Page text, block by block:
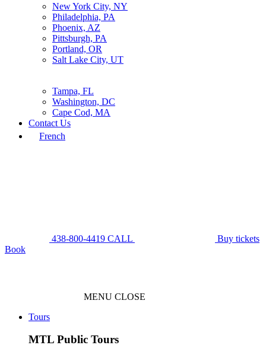
New York City, NY
Philadelphia, PA
Phoenix, AZ
Pittsburgh, PA
Portland, OR
Salt Lake City, UT
Tampa, FL
Washington, DC
Cape Cod, MA
Contact Us
French
438-800-4419 CALL
Buy tickets
Book
MENU CLOSE
Tours
MTL Public Tours